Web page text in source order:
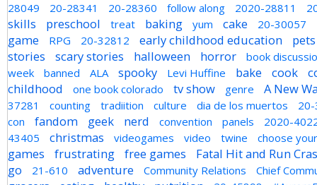
28049
20-28341 20-28360 follow along 2020-28811
skills preschool treat baking yum cake 20-30057
game
RPG 20-32812 early childhood education
pets
stories
scary stories halloween horror
book
week
banned ALA spooky Levi Huffine bake cook
childhood
one book colorado tv show genre A New
37281 counting tradiition culture dia de los muertos
con
fandom geek nerd convention panels
2020-
43405
christmas videogames video twine choose
games frustrating free games
Fatal Hit and Run
go
21-610 adventure Community Relations Chief